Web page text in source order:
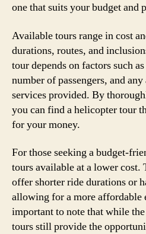
one that suits your budget and
Available tours range in cost
durations, routes, and
tour depends on factors such
number of passengers, and
services provided. By
you can find a helicopter tour
for your money.
For those seeking a budget-
tours available at a lower cost.
offer shorter ride durations or
allowing for a more affordable
important to note that while
tours still provide the